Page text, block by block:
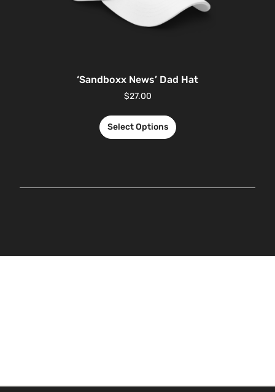
‘Sandboxx News’ Dad Hat
$27.00
Select Options